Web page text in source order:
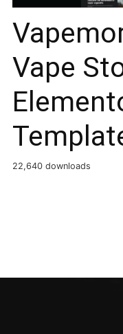
Vape
22,640 downloads